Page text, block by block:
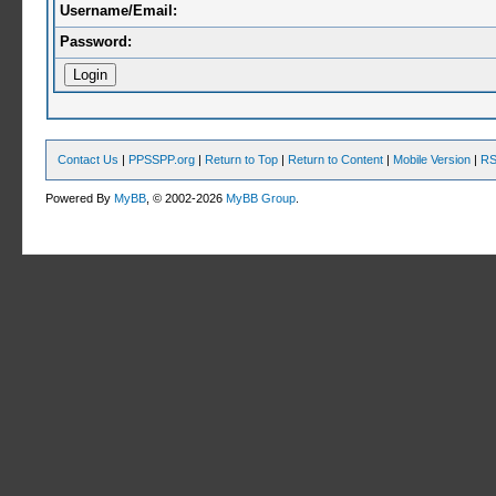
Username/Email:
Password:
Contact Us | PPSSPP.org | Return to Top | Return to Content | Mobile Version |
Powered ByMyBB , © 2002-2026MyBB Group